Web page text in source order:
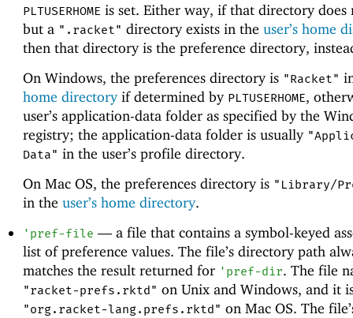
PLTUSERHOME is set. Either way, if that directory does
but a ".racket" directory exists in the user’s home
then that directory is the preference directory,
On Windows, the preferences directory is "Racket"
home directoryif determined by PLTUSERHOME,
user’s application-data folder as specified by the
registry; the application-data folder is usually
Data" in the user’s profile directory.
On Mac OS, the preferences directory is "Library/
in the user’s home directory.
' pref-file —a file that contains a symbol-keyed
list of preference values. The file’s directory path
matches the result returned for ' pref-dir. The file
"racket-prefs.rktd" on Unix and Windows, and it
"org.racket-lang.prefs.rktd" on Mac OS. The